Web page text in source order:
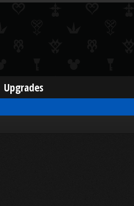
Upgrades